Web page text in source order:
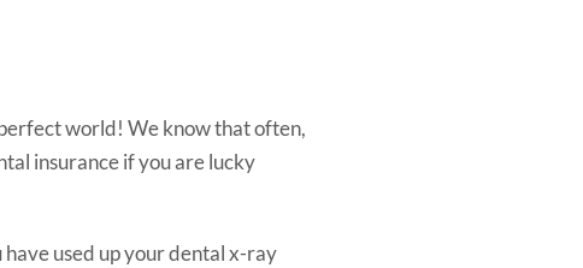
world! We know that often,
insurance if you are lucky
have used up your dental x-ray